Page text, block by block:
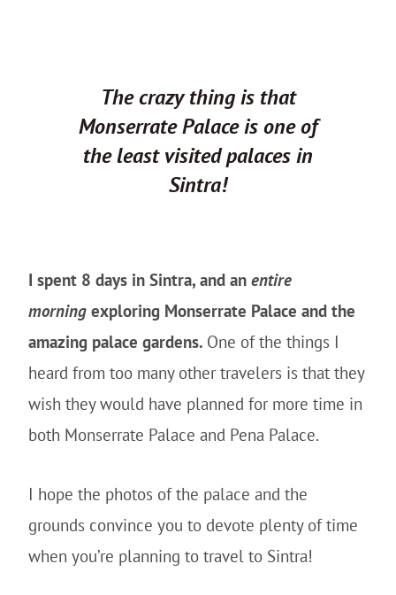
The crazy thing is that
Monserrate Palace is one of
theleast visitedpalaces in
Sintra!
I spent 8 days in Sintra, and an entire
morning exploring Monserrate Palace and the
amazing palace gardens. One of the things I
heard from too many other travelers is that they
wish they would have planned for more time in
both Monserrate Palace and Pena Palace.
I hope the photos of the palace and the
grounds convince you to devote plenty of time
when you’re planning to travel to Sintra!